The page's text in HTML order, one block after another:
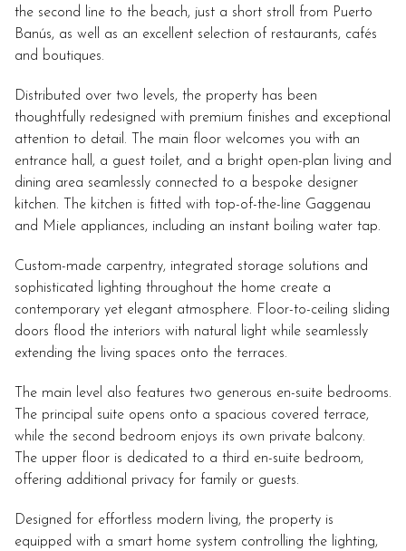
the second line to the beach, just a short stroll from Puerto
Banús, as well as an excellent selection of restaurants, cafés
and boutiques.
Distributed over two levels, the property has been
thoughtfully redesigned with premium finishes and exceptional
attention to detail. The main floor welcomes you with an
entrance hall, a guest toilet, and a bright open-plan living and
dining area seamlessly connected to a bespoke designer
kitchen. The kitchen is fitted with top-of-the-line Gaggenau
and Miele appliances, including an instant boiling water tap.
Custom-made carpentry, integrated storage solutions and
sophisticated lighting throughout the home create a
contemporary yet elegant atmosphere. Floor-to-ceiling sliding
doors flood the interiors with natural light while seamlessly
extending the living spaces onto the terraces.
The main level also features two generous en-suite bedrooms.
The principal suite opens onto a spacious covered terrace,
while the second bedroom enjoys its own private balcony.
The upper floor is dedicated to a third en-suite bedroom,
offering additional privacy for family or guests.
Designed for effortless modern living, the property is
equipped with a smart home system controlling the lighting,